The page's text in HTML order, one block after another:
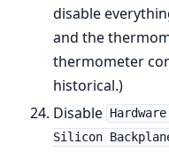
disable
and the
thermometer
historical.)
Disable
Silicon